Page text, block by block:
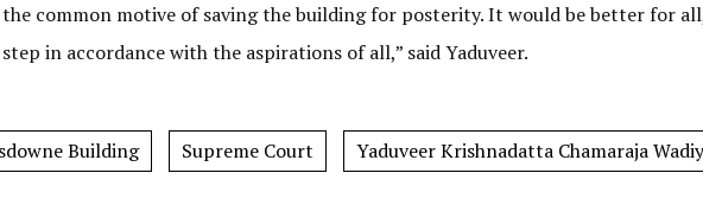
common motive of saving the building for posterity. It would be better for
in accordance with the aspirations of all,” said Yaduveer.
Building Supreme Court Yaduveer Krishnadatta Chamaraja